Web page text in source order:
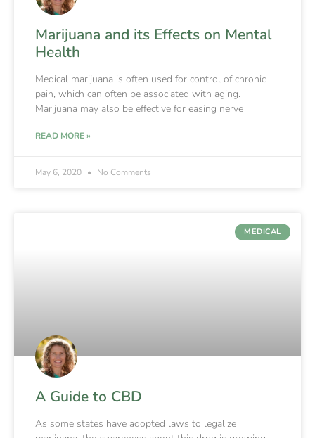
Marijuana and its Effects on Mental
Health
Medical marijuana is often used for control of chronic
pain, which can often be associated with aging.
Marijuana may also be effective for easing nerve
READ MORE »
May 6, 2020 No Comments
MEDICAL
A Guide to CBD
As some states have adopted laws to legalize